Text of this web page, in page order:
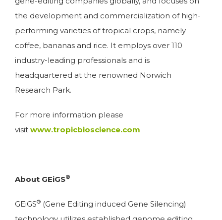
the development and commercialization of high-
performing varieties of tropical crops, namely
coffee, bananas and rice. It employs over 110
industry-leading professionals and is
headquartered at the renowned Norwich
Research Park.
For more information please
visit www.tropicbioscience.com
About GEiGS®
GEiGS® (Gene Editing induced Gene Silencing)